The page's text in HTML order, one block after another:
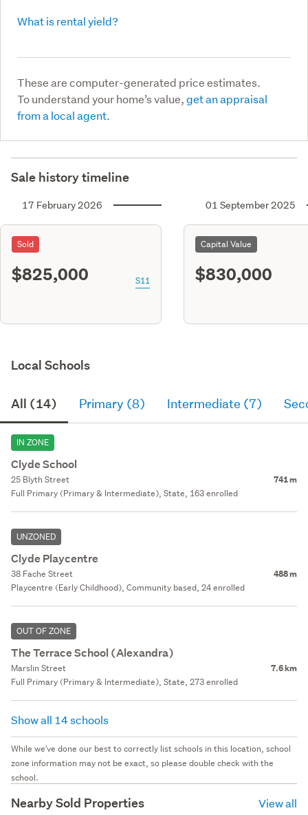
What is rental yield?
These are computer-generated price estimates.
To understand your home’s value,get an appraisal
from a local agent.
Sale history timeline
17 February 2026
Sold
$825,000 S11
01 September 2025
Capital Value
$830,000
Local Schools
All (14) Primary (8) Intermediate (7)
IN ZONE
Clyde School
25 Blyth Street 741 m
Full Primary (Primary & Intermediate), State, 163 enrolled
UNZONED
Clyde Playcentre
38 Fache Street 488 m
Playcentre (Early Childhood), Community based, 24 enrolled
OUT OF ZONE
The Terrace School (Alexandra)
Marslin Street 7.6 km
Full Primary (Primary & Intermediate), State, 273 enrolled
Show all 14 schools
While we've done our best to correctly list schools in this location, school
zone information may not be exact, so please double check with the
school.
Nearby Sold Properties View all